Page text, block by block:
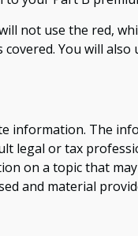
not use the red,
You will
information. The
legal or tax
on a topic that
and material